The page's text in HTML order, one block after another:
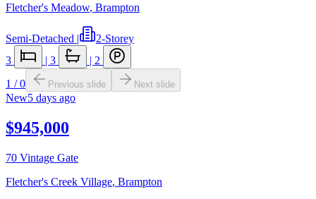
Fletcher's Meadow, Brampton
Semi-Detached |
2-Storey
3
| 3 | 2
1 /0 Previous slide Next slide
New5 days ago
$945,000
70 Vintage Gate
Fletcher's Creek Village, Brampton